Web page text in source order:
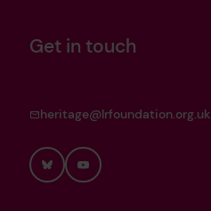
Get in touch
heritage@lrfoundation.org.uk
BlueskyYouTube